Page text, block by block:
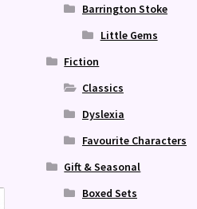
Barrington Stoke
Little Gems
Fiction
Classics
Dyslexia
Favourite Characters
Gift & Seasonal
Boxed Sets